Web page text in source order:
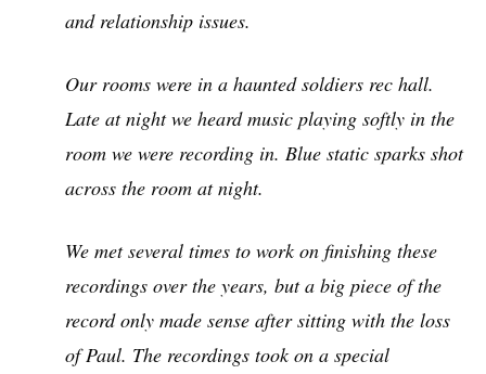
and relationship issues.
Our rooms were in a haunted soldiers rec hall.
Late at night we heard music playing softly in the
room we were recording in. Blue static sparks shot
across the room at night.
We met several times to work on finishing these
recordings over the years, but a big piece of the
record only made sense after sitting with the loss
of Paul. The recordings took on a special